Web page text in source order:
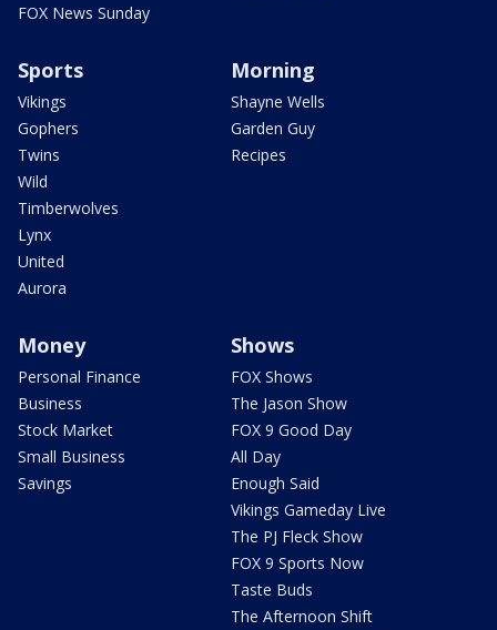
FOX News Sunday
Sports
Vikings
Gophers
Twins
Wild
Timberwolves
Lynx
United
Aurora
Morning
Shayne Wells
Garden Guy
Recipes
Money
Personal Finance
Business
Stock Market
Small Business
Savings
Shows
FOX Shows
The Jason Show
FOX 9 Good Day
All Day
Enough Said
Vikings Gameday Live
The PJ Fleck Show
FOX 9 Sports Now
Taste Buds
The Afternoon Shift